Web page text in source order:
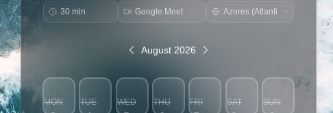
30 min Google Meet
August 2026
MON TUE WED THU FRI SAT SUN